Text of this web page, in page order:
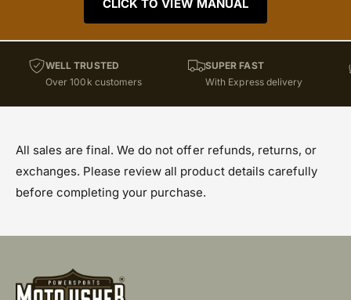
CLICK TO VIEW MANUAL
WELL TRUSTED
Over 100k customers
SUPER FAST
With Express delivery
All sales are final. We do not offer refunds, returns, or
exchanges. Please review all product details carefully
before completing your purchase.